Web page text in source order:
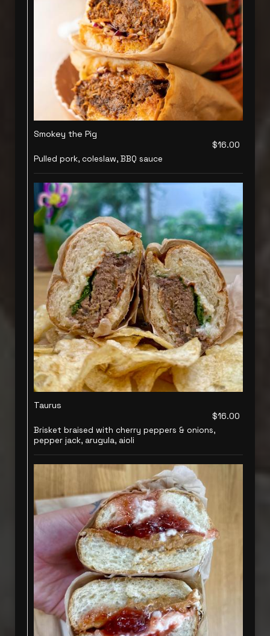
Smokey the Pig
$16.00
Pulled pork, coleslaw, BBQ sauce
Taurus
$16.00
Brisket braised with cherry peppers & onions,
pepper jack, arugula, aioli